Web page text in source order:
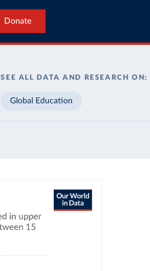
Donate
SEE ALL DATA AND RESEARCH ON:
Global Education